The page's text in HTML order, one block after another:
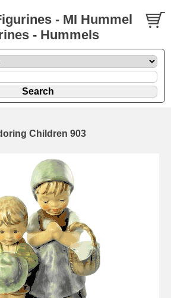
- MI Hummel
- Hummels
Children 903